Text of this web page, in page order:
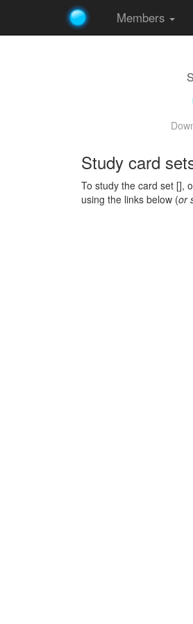
Members
Study card
To study the card set [],
using the links below (or